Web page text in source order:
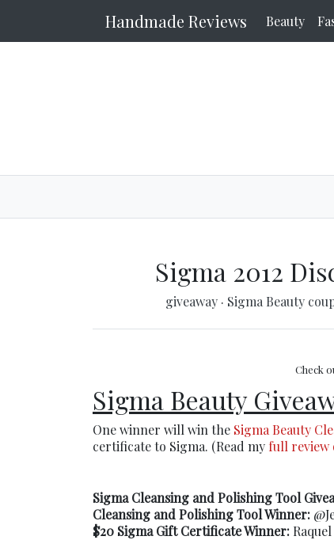
Handmade Reviews Beauty
Sigma 2012
giveaway · Sigma Beauty
Check
Sigma Beauty
One winner will win the Sigma Beauty
certificate to Sigma. (Read my full review
Sigma Cleansing and Polishing Tool
Cleansing and Polishing Tool Winner:
$20 Sigma Gift Certificate Winner: